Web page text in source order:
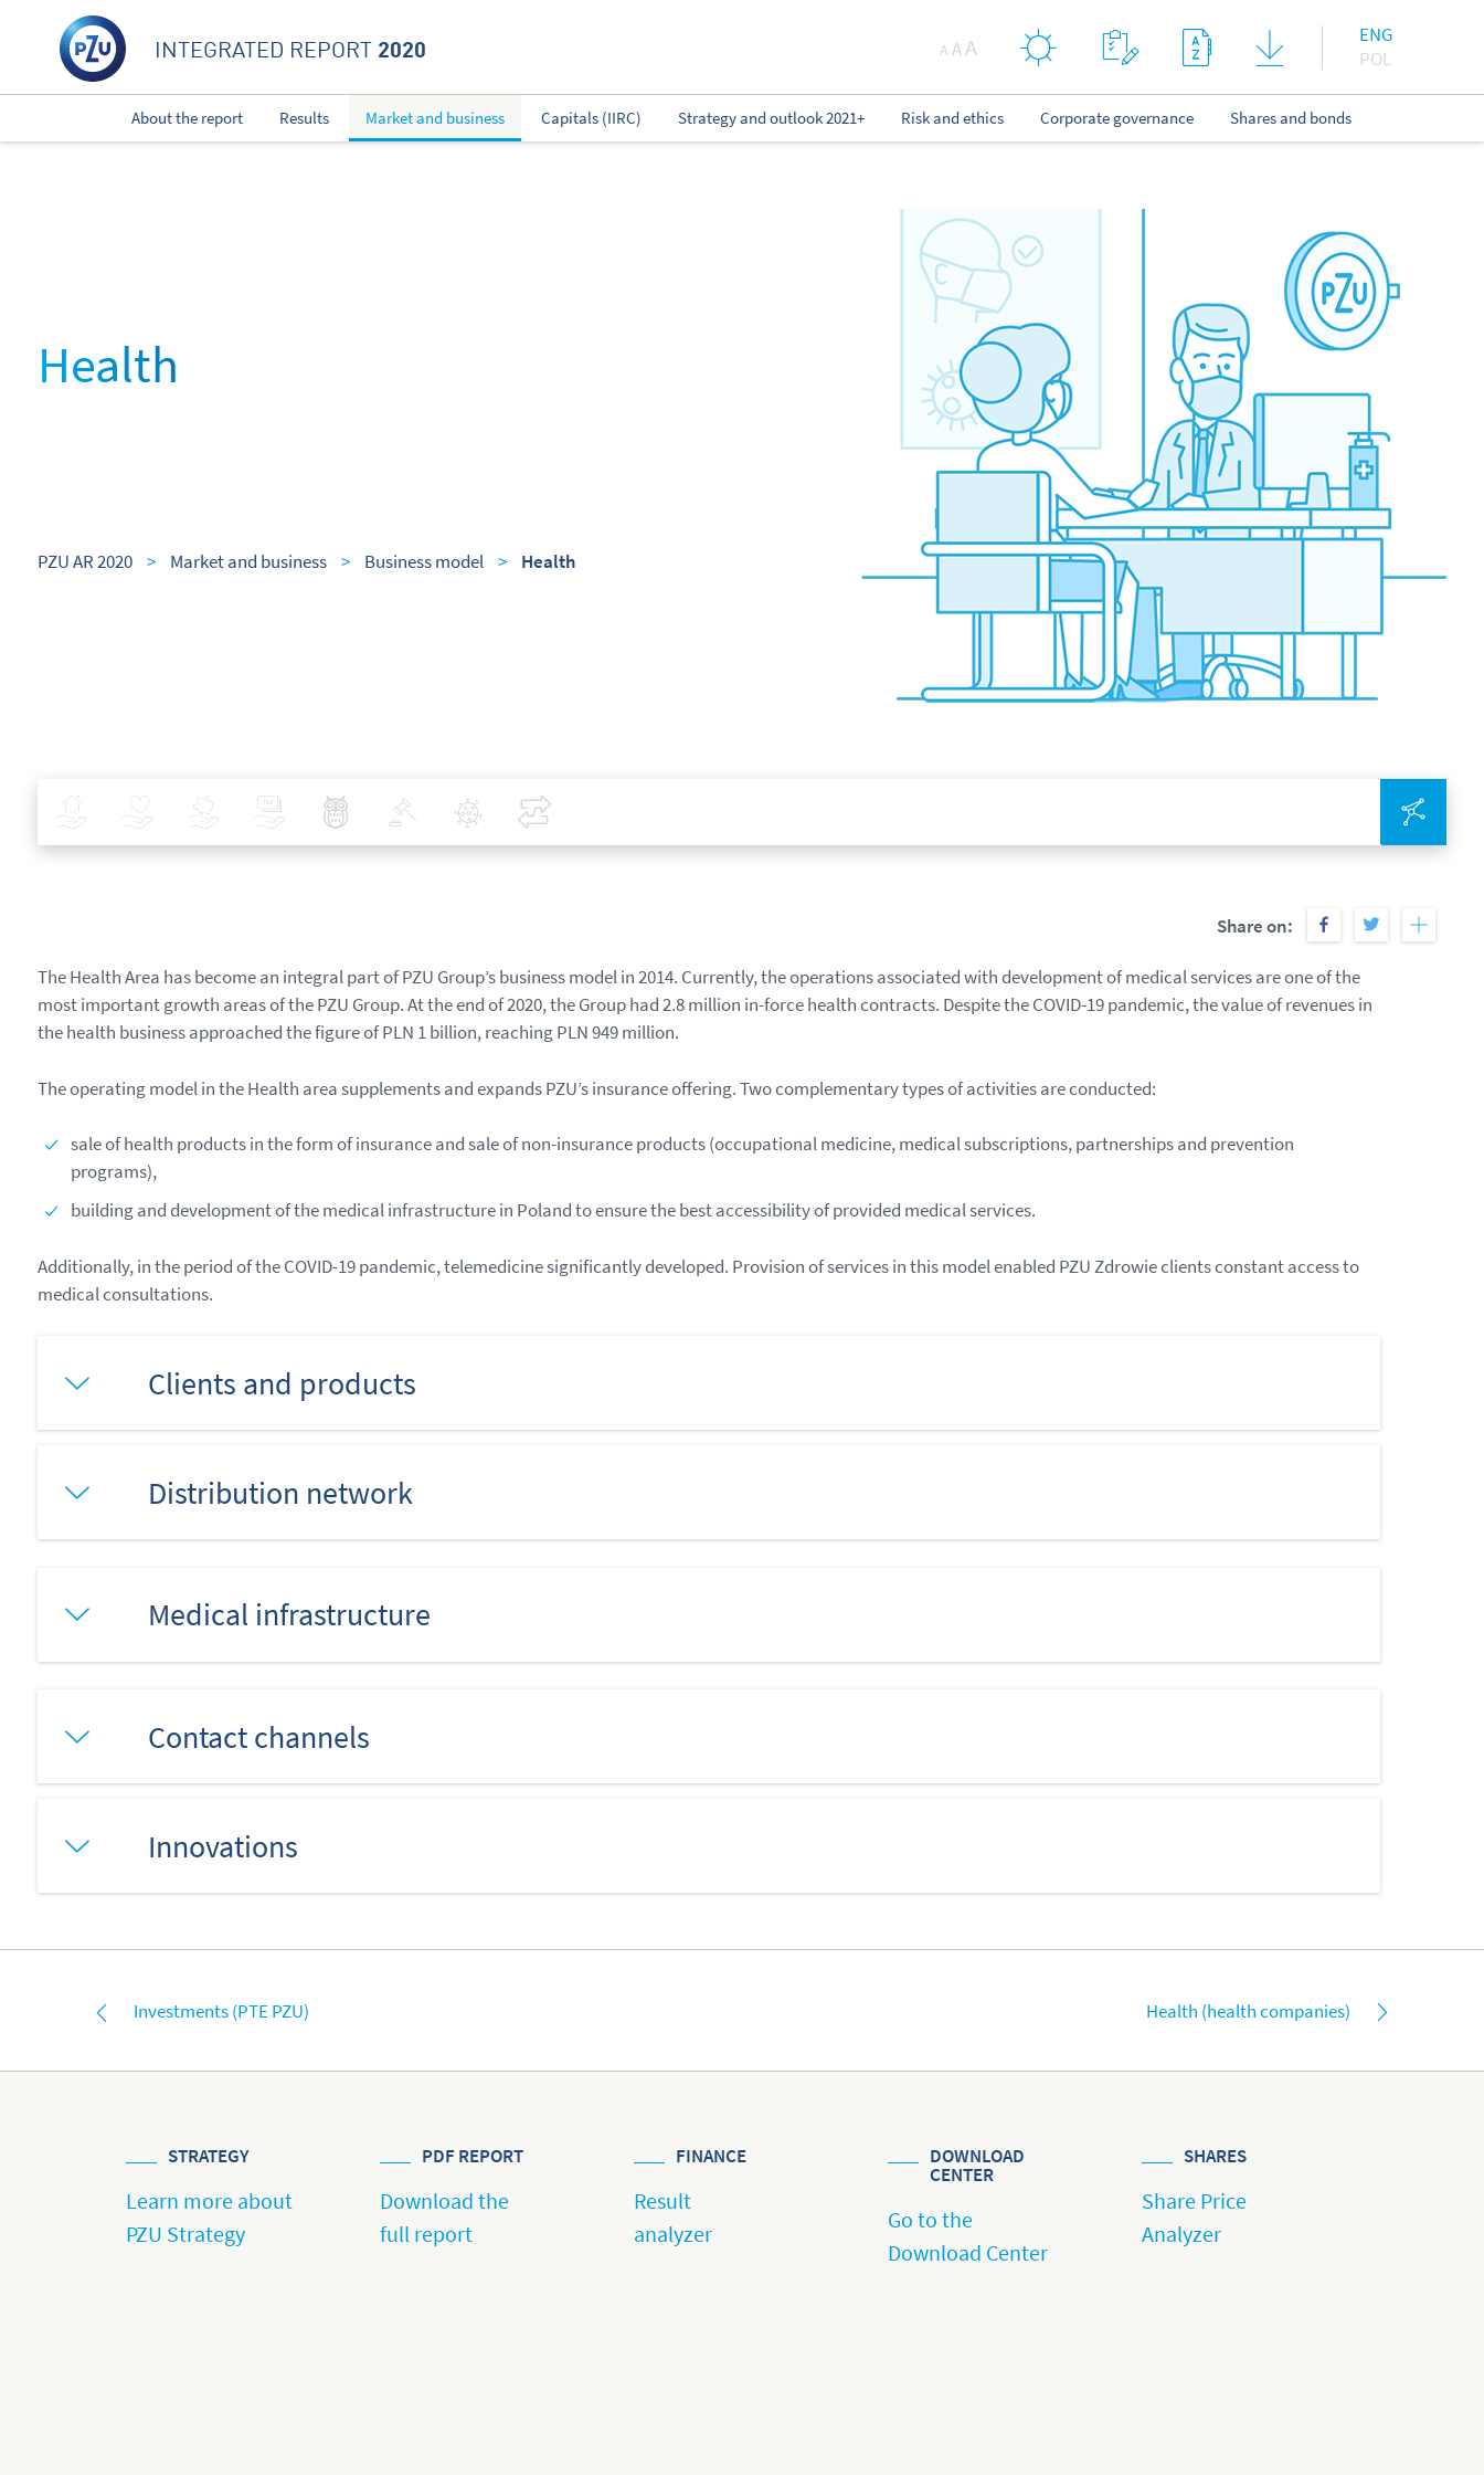
INTEGRATED REPORT 2020
ENG
POL
A AA
About the report Results Market and business Capitals (IIRC) Strategy and outlook 2021+ Risk and ethics Corporate governance Shares and bonds
Health
PZU AR 2020 > Market and business > Business model > Health
Share on:
Health Investments Banking Best Pratices in PZU
Policy Covid-19
The Health Area has become an integral part of PZU Group’s business model in 2014. Currently, the operations associated with development of medical services are one of the
most important growth areas of the PZU Group. At the end of 2020, the Group had 2.8 million in-force health contracts. Despite the COVID-19 pandemic, the value of revenues in
the health business approached the figure of PLN 1 billion, reaching PLN 949 million.
The operating model in the Health area supplements and expands PZU’s insurance offering. Two complementary types of activities are conducted:
sale of health products in the form of insurance and sale of non-insurance products (occupational medicine, medical subscriptions, partnerships and prevention
programs),
building and development of the medical infrastructure in Poland to ensure the best accessibility of provided medical services.
Additionally, in the period of the COVID-19 pandemic, telemedicine significantly developed. Provision of services in this model enabled PZU Zdrowie clients constant access to
medical consultations.
Clients and products
Distribution network
Medical infrastructure
Contact channels
Innovations
Investments (PTE PZU) Health (health companies)
STRATEGY
Learn more about
PZU Strategy
PDF REPORT
Download the
full report
FINANCE
Result
analyzer
DOWNLOAD
CENTER
Go to the
Download Center
SHARES
Share Price
Analyzer